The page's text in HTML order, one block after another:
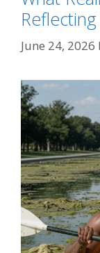
June 24, 2026